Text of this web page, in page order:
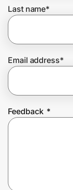
Get the app
Privacy
Last name*
Email address*
Feedback *